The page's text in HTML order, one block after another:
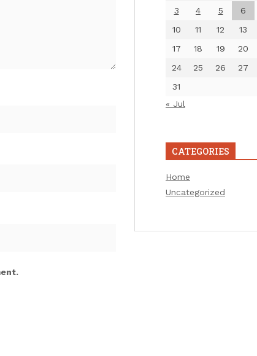
3
4 5 6
10
11 12 13
17
18 19 20
24
25 26 27
31
« Jul
CATEGORIES
Home
Uncategorized